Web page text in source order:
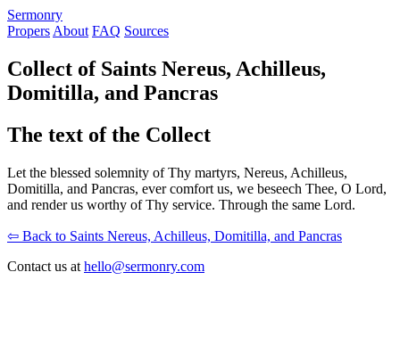
Sermonry
Propers About FAQ Sources
Collect of Saints Nereus, Achilleus,
Domitilla, and Pancras
The text of the Collect
Let the blessed solemnity of Thy martyrs, Nereus, Achilleus,
Domitilla, and Pancras, ever comfort us, we beseech Thee, O Lord,
and render us worthy of Thy service. Through the same Lord.
⇦ Back to Saints Nereus, Achilleus, Domitilla, and Pancras
Contact us at hello@sermonry.com